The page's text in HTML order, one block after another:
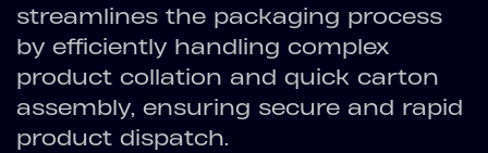
streamlines the packaging process
by efficiently handling complex
product collation and quick carton
assembly, ensuring secure and rapid
product dispatch.